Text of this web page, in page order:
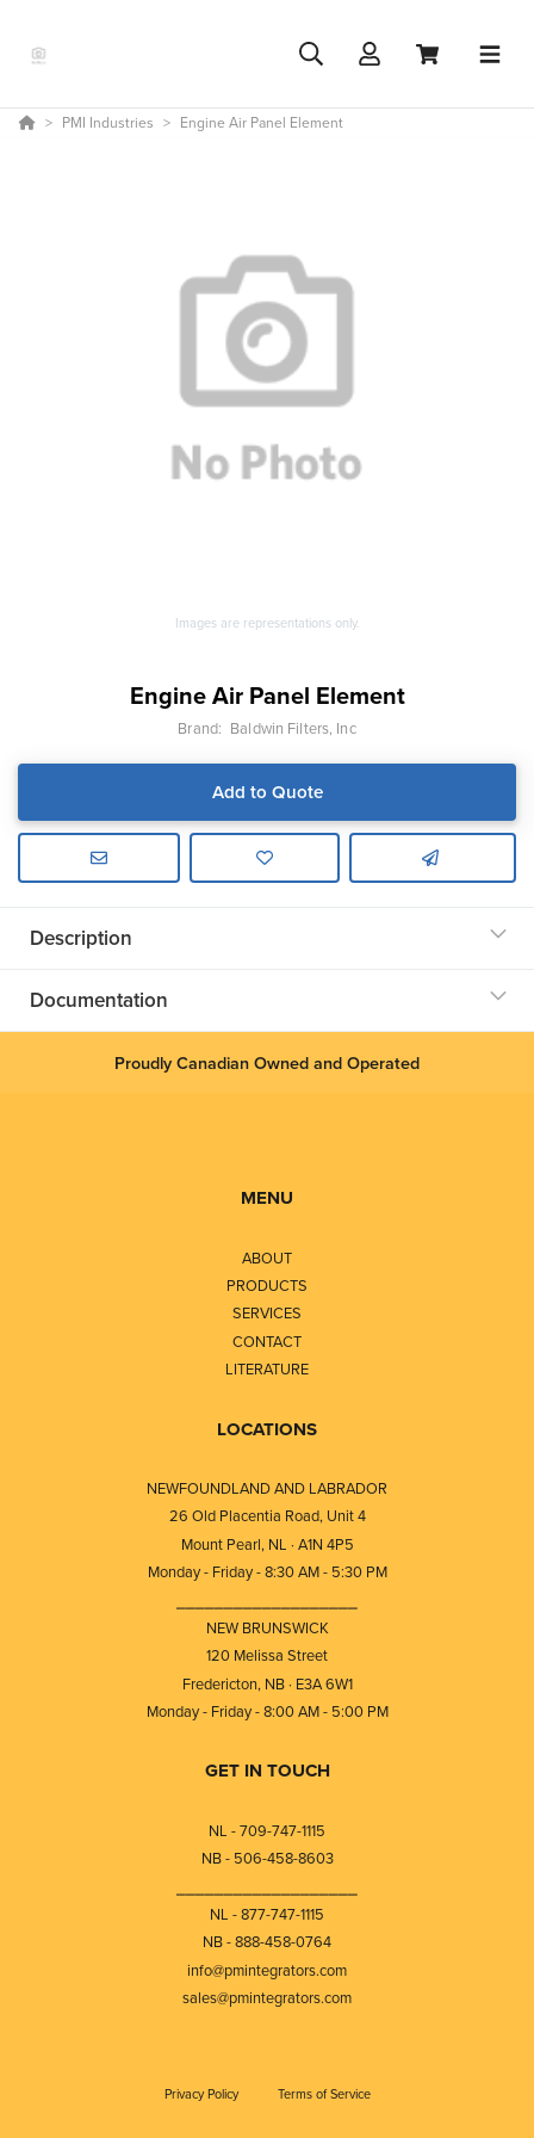
PMI Industries Engine Air Panel Element
Images are representations only.
Engine Air Panel Element
Brand: Baldwin Filters, Inc
Add to Quote
Description
Documentation
Proudly Canadian Owned and Operated
MENU
ABOUT
PRODUCTS
SERVICES
CONTACT
LITERATURE
LOCATIONS
NEWFOUNDLAND AND LABRADOR
26 Old Placentia Road, Unit 4
Mount Pearl, NL · A1N 4P5
Monday - Friday - 8:30 AM - 5:30 PM
NEW BRUNSWICK
120 Melissa Street
Fredericton, NB · E3A 6W1
Monday - Friday - 8:00 AM - 5:00 PM
GET IN TOUCH
NL - 709-747-1115
NB - 506-458-8603
NL - 877-747-1115
NB - 888-458-0764
info@pmintegrators.com
sales@pmintegrators.com
Privacy Policy Terms of Service